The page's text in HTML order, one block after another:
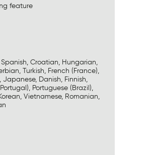
feature
Croatian, Hungarian,
Turkish, French (France),
Danish, Finnish,
Portuguese (Brazil),
Vietnamese, Romanian,